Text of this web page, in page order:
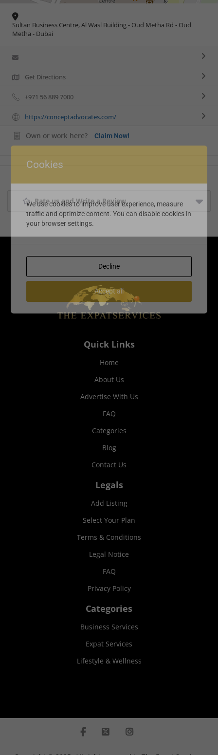
Sultan Business Centre, Al Wasl Building - Oud Metha Rd - Oud
Metha - Dubai
Get Directions
+971 56 889 7000
https://conceptadvocates.com/
Own or work here? Claim Now!
Rate us and Write a Review
Quick Links
Home
About Us
Advertise With Us
FAQ
Categories
Blog
Contact Us
Legals
Add Listing
Select Your Plan
Terms & Conditions
Legal Notice
FAQ
Privacy Policy
Categories
Business Services
Expat Services
Lifestyle & Wellness
Cookies
We use cookies to improve user experience, measure
traffic and optimize content. You can disable cookies in
your browser settings.
Decline
Accept all